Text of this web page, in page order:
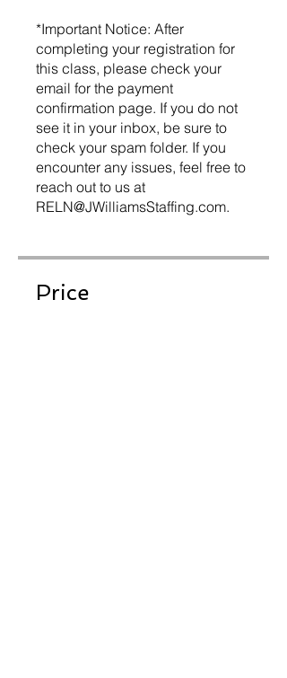
*Important Notice: After
completing your registration for
this class, please check your
email for the payment
confirmation page. If you do not
see it in your inbox, be sure to
check your spam folder. If you
encounter any issues, feel free to
reach out to us at
RELN@JWilliamsStaffing.com.
Price